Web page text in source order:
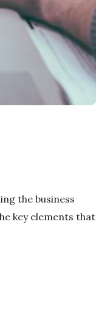
the business
key elements that